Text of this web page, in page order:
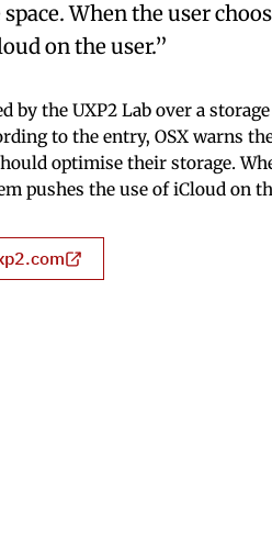
When the user
on the user.”
by the UXP2 Lab over a
to the entry, OSX warns
optimise their storage.
pushes the use of iCloud on